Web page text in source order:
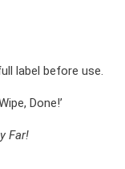
use.
Done!’
Far!